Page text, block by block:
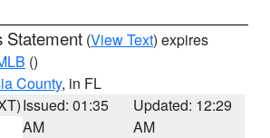
Statement (View Text) expires
()
County, in FL
Issued: 01:35
AM
Updated: 12:29
AM